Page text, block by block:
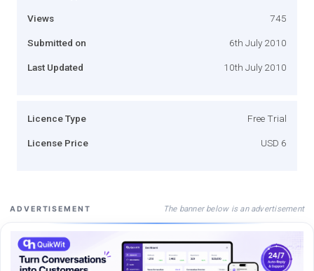
Views 745
Submitted on 6th July 2010
Last Updated 10th July 2010
Licence Type Free Trial
License Price USD 6
ADVERTISEMENT The banner below is an advertisement